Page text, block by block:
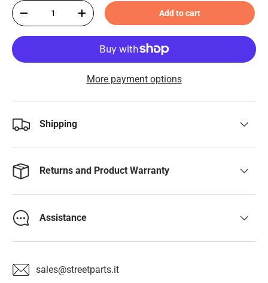
Qty
-
+ Add to cart
More payment options
Shipping
Returns and Product Warranty
Assistance
sales@streetparts.it